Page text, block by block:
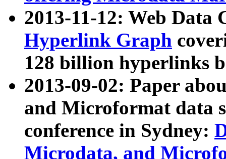
2013-11-12: Web Data
Hyperlink Graph
128 billion hyperlinks
2013-09-02: Paper
and Microformat data
conference in Sydney:
Microdata, and